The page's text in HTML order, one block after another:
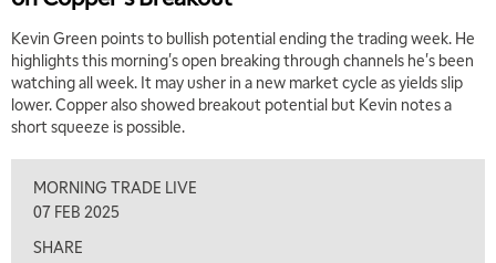
Kevin Green points to bullish potential ending the trading week. He
highlights this morning's open breaking through channels he's been
watching all week. It may usher in a new market cycle as yields slip
lower. Copper also showed breakout potential but Kevin notes a
short squeeze is possible.
MORNING TRADE LIVE
07 FEB 2025
SHARE